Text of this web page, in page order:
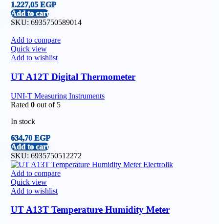
1.227,05 EGP
Add to cart
SKU: 6935750589014
Add to compare
Quick view
Add to wishlist
UT A12T Digital Thermometer
UNI-T Measuring Instruments
Rated 0 out of 5
In stock
634,70 EGP
Add to cart
SKU: 6935750512272
Add to compare
Quick view
Add to wishlist
UT A13T Temperature Humidity Meter